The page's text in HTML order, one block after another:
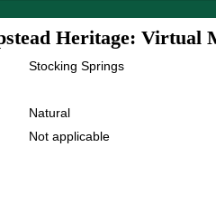
Heritage: Virtual
Stocking Springs
Natural
Not applicable